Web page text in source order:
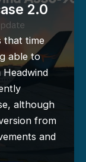
2.0
that time
able to
although
from
and